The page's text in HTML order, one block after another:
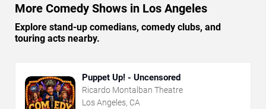
More Comedy Shows in Los Angeles
Explore stand-up comedians, comedy clubs, and
touring acts nearby.
Puppet Up! - Uncensored
Ricardo Montalban Theatre
Los Angeles, CA